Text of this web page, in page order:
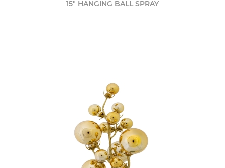
15" HANGING BALL SPRAY